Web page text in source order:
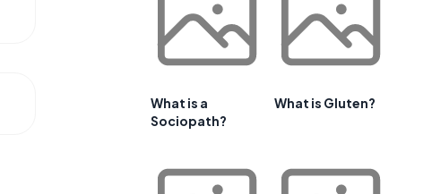
What is a
Sociopath?
What is Gluten?